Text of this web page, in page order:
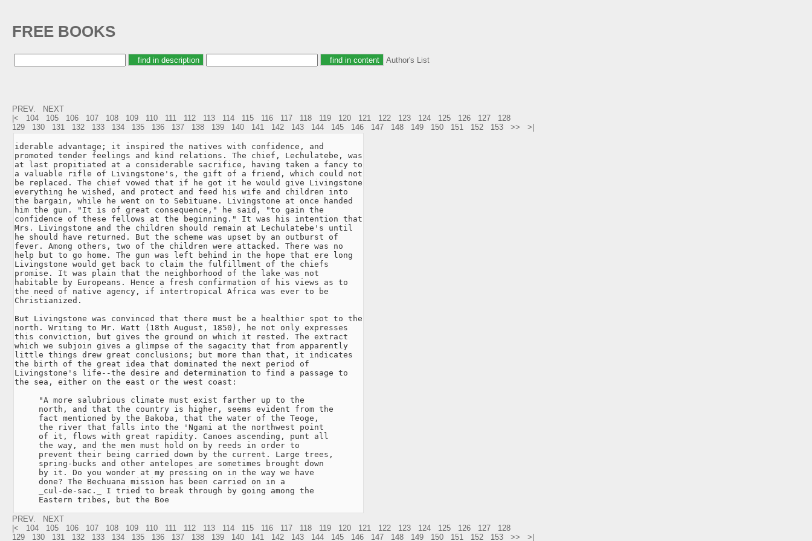
FREE BOOKS
Author's List
PREV.
NEXT
|<
104 105 106 107 108 109 110 111 112 113 114 115 116 117 118 119 120 121 122 123 124 125 126 127
128
129
130 131 132 133 134 135 136 137 138 139 140 141 142 143 144 145 146 147 148 149 150 151 152 153 >> >|
iderable advantage; it inspired the natives with confidence, and
promoted tender feelings and kind relations. The chief, Lechulatebe, was
at last propitiated at a considerable sacrifice, having taken a fancy to
a valuable rifle of Livingstone's, the gift of a friend, which could not
be replaced. The chief vowed that if he got it he would give Livingstone
everything he wished, and protect and feed his wife and children into
the bargain, while he went on to Sebituane. Livingstone at once handed
him the gun. "It is of great consequence," he said, "to gain the
confidence of these fellows at the beginning." It was his intention that
Mrs. Livingstone and the children should remain at Lechulatebe's until
he should have returned. But the scheme was upset by an outburst of
fever. Among others, two of the children were attacked. There was no
help but to go home. The gun was left behind in the hope that ere long
Livingstone would get back to claim the fulfillment of the chiefs
promise. It was plain that the neighborhood of the lake was not
habitable by Europeans. Hence a fresh confirmation of his views as to
the need of native agency, if intertropical Africa was ever to be
Christianized.
But Livingstone was convinced that there must be a healthier spot to the
north. Writing to Mr. Watt (18th August, 1850), he not only expresses
this conviction, but gives the ground on which it rested. The extract
which we subjoin gives a glimpse of the sagacity that from apparently
little things drew great conclusions; but more than that, it indicates
the birth of the great idea that dominated the next period of
Livingstone's life--the desire and determination to find a passage to
the sea, either on the east or the west coast:
     "A more salubrious climate must exist farther up to the
     north, and that the country is higher, seems evident from the
     fact mentioned by the Bakoba, that the water of the Teoge,
     the river that falls into the 'Ngami at the northwest point
     of it, flows with great rapidity. Canoes ascending, punt all
     the way, and the men must hold on by reeds in order to
     prevent their being carried down by the current. Large trees,
     spring-bucks and other antelopes are sometimes brought down
     by it. Do you wonder at my pressing on in the way we have
     done? The Bechuana mission has been carried on in a
     _cul-de-sac._ I tried to break through by going among the
     Eastern tribes, but the Boe
PREV.
NEXT
|<
104 105 106 107 108 109 110 111 112 113 114 115 116 117 118 119 120 121 122 123 124 125 126 127
128
129
130 131 132 133 134 135 136 137 138 139 140 141 142 143 144 145 146 147 148 149 150 151 152 153 >> >|